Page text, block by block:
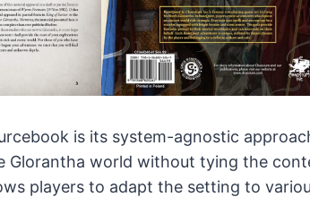
is its system-agnostic
Glorantha world without tying the
players to adapt the setting to